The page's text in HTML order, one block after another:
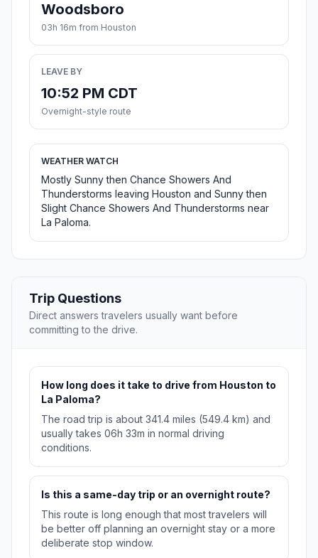
Woodsboro
03h 16m from Houston
LEAVE BY
10:52 PM CDT
Overnight-style route
WEATHER WATCH
Mostly Sunny then Chance Showers And
Thunderstorms leaving Houston and Sunny then
Slight Chance Showers And Thunderstorms near
La Paloma.
Trip Questions
Direct answers travelers usually want before
committing to the drive.
How long does it take to drive from Houston to
La Paloma?
The road trip is about 341.4 miles (549.4 km) and
usually takes 06h 33m in normal driving
conditions.
Is this a same-day trip or an overnight route?
This route is long enough that most travelers will
be better off planning an overnight stay or a more
deliberate stop window.